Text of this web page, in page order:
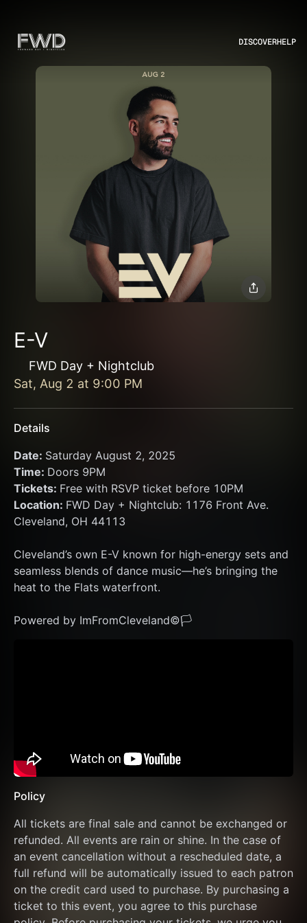
DISCOVERHELP
E-V
FWD Day + Nightclub
Sat, Aug 2 at 9:00 PM
Details
Date: Saturday August 2, 2025
Time: Doors 9PM
Tickets: Free with RSVP ticket before 10PM
Location: FWD Day + Nightclub: 1176 Front Ave.
Cleveland, OH 44113
Cleveland’s own E-V known for high-energy sets and
seamless blends of dance music—he’s bringing the
heat to the Flats waterfront.
Powered by ImFromCleveland©🏳️
Policy
All tickets are final sale and cannot be exchanged or
refunded. All events are rain or shine. In the case of
an event cancellation without a rescheduled date, a
full refund will be automatically issued to each patron
on the credit card used to purchase. By purchasing a
ticket to this event, you agree to this purchase